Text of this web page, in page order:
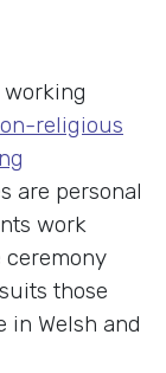
working
religious
are personal
work
those
in Welsh and